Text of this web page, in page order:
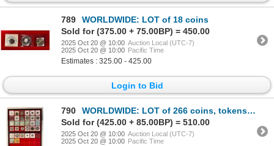
789
WORLDWIDE: LOT of 18 coins
Sold for (375.00 + 75.00BP) = 450.00
2025 Oct 20 @ 10:00 Auction Local (UTC-7)
2025 Oct 20 @ 10:00 Pacific Time
Estimates : 325.00 - 425.00
Login to Bid
790
WORLDWIDE: LOT of 266 coins, tokens, medals and sets
Sold for (425.00 + 85.00BP) = 510.00
2025 Oct 20 @ 10:00 Auction Local (UTC-7)
2025 Oct 20 @ 10:00 Pacific Time